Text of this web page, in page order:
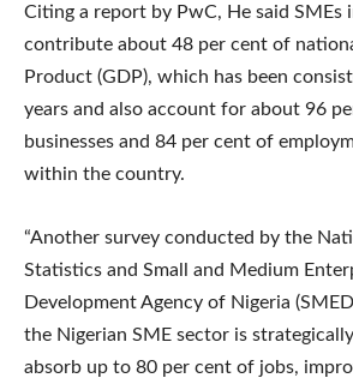
Citing a report by PwC, He said SMEs
contribute about 48 per cent of
Product (GDP), which has been
years and also account for about 96
businesses and 84 per cent of
within the country.
“Another survey conducted by the
Statistics and Small and Medium
Development Agency of Nigeria
the Nigerian SME sector is
absorb up to 80 per cent of jobs,